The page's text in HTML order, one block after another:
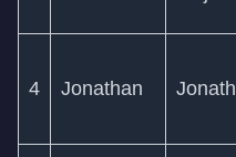
4 Jonathan